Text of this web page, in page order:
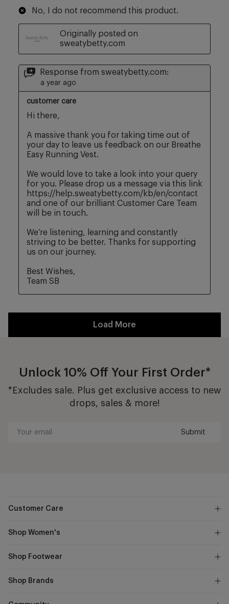
Unlock 10% Off Your First Order*
*Excludes sale. Plus get exclusive access to new
drops, sales & more!
Submit
Customer Care
Shop Women's
Shop Footwear
Shop Brands